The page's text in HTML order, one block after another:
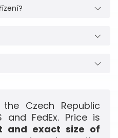
Czech Republic
and FedEx. Price is
and exact size of